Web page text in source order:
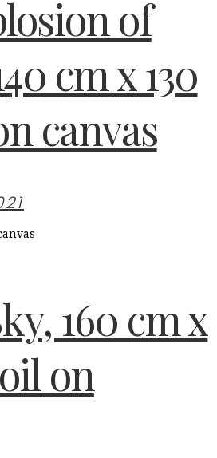
of
cm x 130
canvas
160 cm x
on